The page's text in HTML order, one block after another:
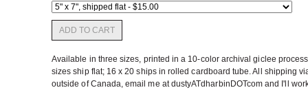
ADD TO CART
Available in three sizes, printed in a 10-color archival giclee
sizes ship flat; 16 x 20 ships in rolled cardboard tube. All shipping
outside of Canada, email me at dustyATdharbinDOTcom and I'll